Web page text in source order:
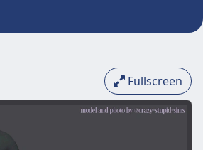
Fullscreen